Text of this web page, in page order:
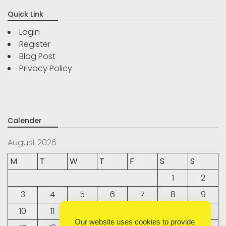
Quick Link
Login
Register
Blog Post
Privacy Policy
Calender
August 2026
M
T W T F S
S
1
2
3
4 5 6 7 8
9
10
11
Our website uses cookies to provide